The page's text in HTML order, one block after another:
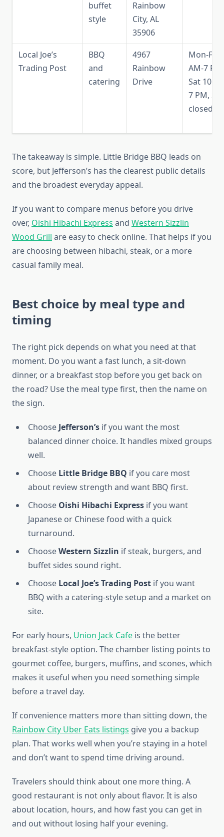
buffet
style
Rainbow
City, AL
35906
Local Joe’s
Trading Post
BBQ
and
catering
4967
Rainbow
Drive
Mon-Fri
AM-7 PM,
Sat 10
7 PM,
closed
The takeaway is simple. Little Bridge BBQ leads on
score, but Jefferson’s has the clearest public details
and the broadest everyday appeal.
If you want to compare menus before you drive
over, Oishi Hibachi Express and Western Sizzlin
Wood Grill are easy to check online. That helps if you
are choosing between hibachi, steak, or a more
casual family meal.
Best choice by meal type and
timing
The right pick depends on what you need at that
moment. Do you want a fast lunch, a sit-down
dinner, or a breakfast stop before you get back on
the road? Use the meal type first, then the name on
the sign.
Choose Jefferson’s if you want the most
balanced dinner choice. It handles mixed groups
well.
Choose Little Bridge BBQ if you care most
about review strength and want BBQ first.
Choose Oishi Hibachi Express if you want
Japanese or Chinese food with a quick
turnaround.
ChooseWestern Sizzlin if steak, burgers, and
buffet sides sound right.
Choose Local Joe’s Trading Post if you want
BBQ with a catering-style setup and a market on
site.
For early hours, Union Jack Cafe is the better
breakfast-style option. The chamber listing points to
gourmet coffee, burgers, muffins, and scones, which
makes it useful when you need something simple
before a travel day.
If convenience matters more than sitting down, the
Rainbow City Uber Eats listings give you a backup
plan. That works well when you’re staying in a hotel
and don’t want to spend time driving around.
Travelers should think about one more thing. A
good restaurant is not only about flavor. It is also
about location, hours, and how fast you can get in
and out without losing half your evening.